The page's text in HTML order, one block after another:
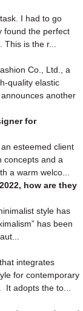
I had to go
found the perfect
is the r...
Co., Ltd., a
quality elastic
another
for
esteemed client
concepts and a
a warm welco...
how are they
style has
has been
integrates
for contemporary
adopts the to...